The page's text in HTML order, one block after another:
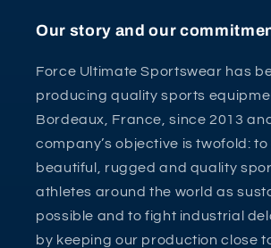
Our story and our
Force Ultimate Sportswear has
producing quality sports
Bordeaux, France, since 2013
company’s objective is twofold:
beautiful, rugged and quality
athletes around the world as
possible and to fight industrial
by keeping our production close